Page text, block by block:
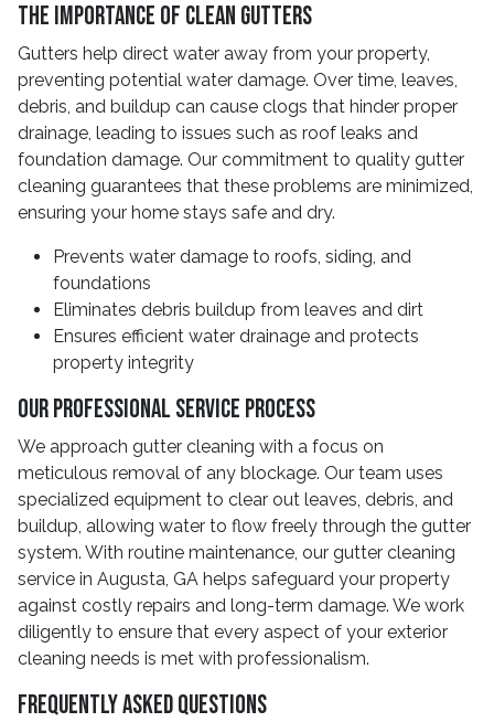
The Importance Of Clean Gutters
Gutters help direct water away from your property,
preventing potential water damage. Over time, leaves,
debris, and buildup can cause clogs that hinder proper
drainage, leading to issues such as roof leaks and
foundation damage. Our commitment to quality gutter
cleaning guarantees that these problems are minimized,
ensuring your home stays safe and dry.
Prevents water damage to roofs, siding, and
foundations
Eliminates debris buildup from leaves and dirt
Ensures efficient water drainage and protects
property integrity
Our Professional Service Process
We approach gutter cleaning with a focus on
meticulous removal of any blockage. Our team uses
specialized equipment to clear out leaves, debris, and
buildup, allowing water to flow freely through the gutter
system. With routine maintenance, our gutter cleaning
service in Augusta, GA helps safeguard your property
against costly repairs and long-term damage. We work
diligently to ensure that every aspect of your exterior
cleaning needs is met with professionalism.
Frequently Asked Questions